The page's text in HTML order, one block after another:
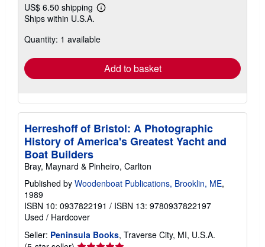
US$ 6.50 shipping
Learn
shipping
Ships within U.S.A.
Quantity: 1 available
Add to basket
Herreshoff of Bristol: A Photographic
History of America's Greatest Yacht and
Boat Builders
Bray, Maynard & Pinheiro, Carlton
Published by Woodenboat Publications, Brooklin, ME,
1989
ISBN 10: 0937822191 / ISBN 13: 9780937822197
Used / Hardcover
Seller: Peninsula Books, Traverse City, MI, U.S.A.